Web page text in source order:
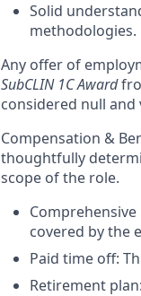
Solid
methodologies.
Any offer of
SubCLIN 1C Award
considered null
Compensation &
thoughtfully
scope of the role.
covered by the
Paid time off:
Retirement